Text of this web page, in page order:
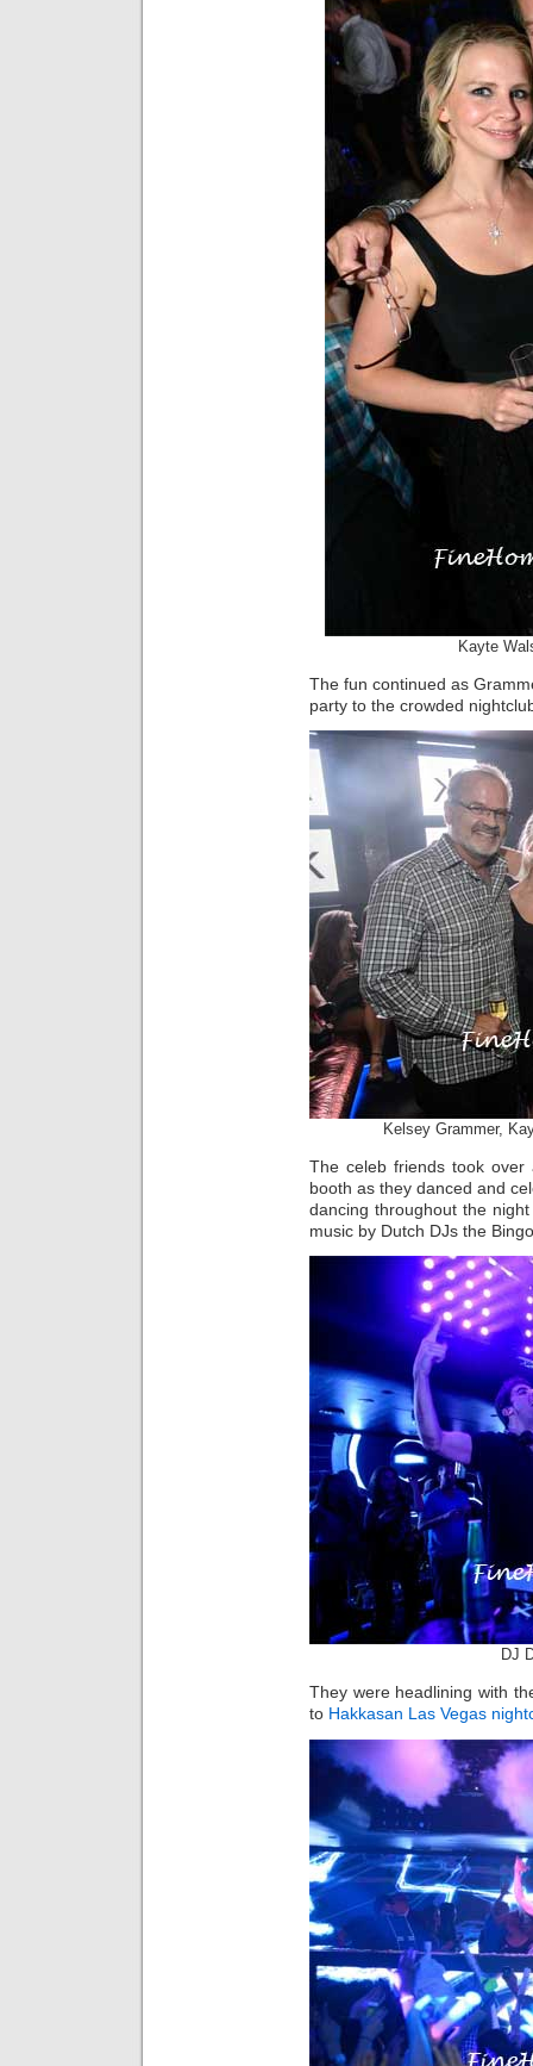
Kayte
The fun continued as
party to the crowded
Kelsey Grammer,
The celeb friends took
booth as they danced and
dancing throughout the
music by Dutch DJs the
DJ
They were headlining with
to Hakkasan Las Vegas